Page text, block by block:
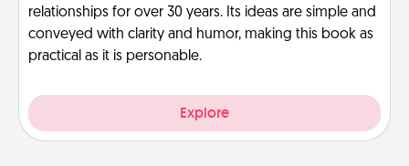
relationships for over 30 years. Its ideas are simple and
conveyed with clarity and humor, making this book as
practical as it is personable.
Explore